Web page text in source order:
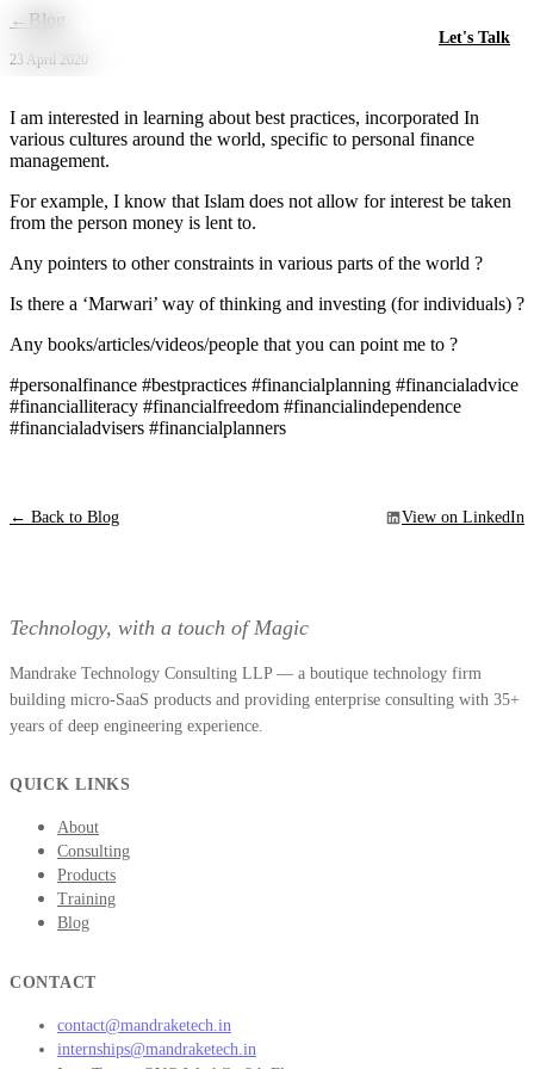
Skip to main content
Let's Talk
← Blog
23 April 2020
I am interested in learning about best practices, incorporated In
various cultures around the world, specific to personal finance
management.
For example, I know that Islam does not allow for interest be taken
from the person money is lent to.
Any pointers to other constraints in various parts of the world ?
Is there a ‘Marwari’ way of thinking and investing (for individuals) ?
Any books/articles/videos/people that you can point me to ?
#personalfinance #bestpractices #financialplanning #financialadvice
#financialliteracy #financialfreedom #financialindependence
#financialadvisers #financialplanners
← Back to Blog View on LinkedIn
Technology, with a touch of Magic
Mandrake Technology Consulting LLP — a boutique technology firm
building micro-SaaS products and providing enterprise consulting with 35+
years of deep engineering experience.
QUICK LINKS
About
Consulting
Products
Training
Blog
CONTACT
contact@mandraketech.in
internships@mandraketech.in